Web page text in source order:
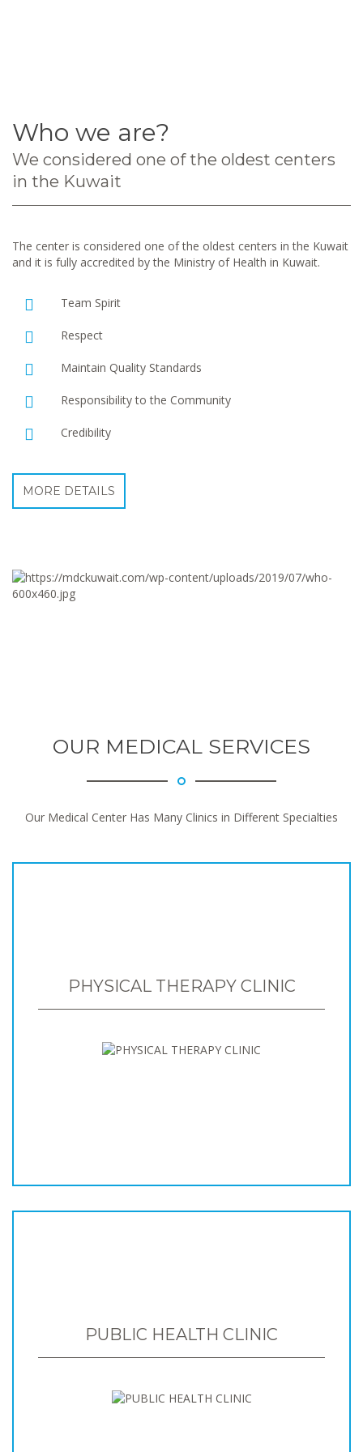
Who we are?
We considered one of the oldest centers
in the Kuwait
The center is considered one of the oldest centers in the Kuwait
and it is fully accredited by the Ministry of Health in Kuwait.
Team Spirit
Respect
Maintain Quality Standards
Responsibility to the Community
Credibility
MORE DETAILS
OUR MEDICAL SERVICES
Our Medical Center Has Many Clinics in Different Specialties
PHYSICAL THERAPY CLINIC
PUBLIC HEALTH CLINIC